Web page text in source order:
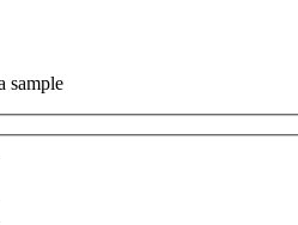
sample